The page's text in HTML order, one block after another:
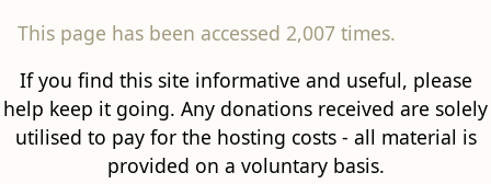
This page has been accessed 2,007 times.
If you find this site informative and useful, please
help keep it going. Any donations received are solely
utilised to pay for the hosting costs - all material is
provided on a voluntary basis.